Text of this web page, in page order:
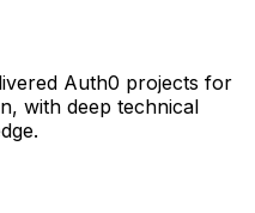
Auth0 projects for
with deep technical